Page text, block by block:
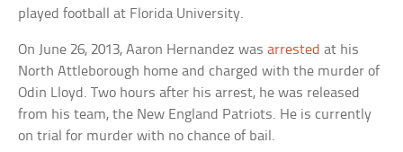
played football at Florida University.
On June 26, 2013, Aaron Hernandez wasarrested at his
North Attleborough home and charged with the murder of
Odin Lloyd. Two hours after his arrest, he was released
from his team, the New England Patriots. He is currently
on trial for murder with no chance of bail.